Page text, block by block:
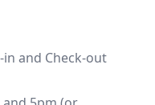
in and Check-out